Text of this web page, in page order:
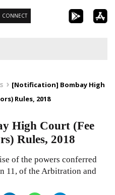
CONNECT
[Notification] Bombay High
Rules, 2018
High Court (Fee
Rules, 2018
of the powers conferred
11, of the Arbitration and